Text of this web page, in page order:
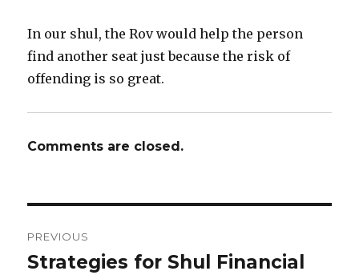
In our shul, the Rov would help the person
find another seat just because the risk of
offending is so great.
Comments are closed.
navigation
PREVIOUS
Previous
Strategies for Shul Financial